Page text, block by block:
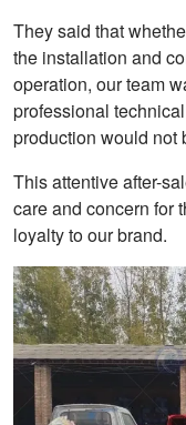
They said that
the installation and
operation, our team
professional
production would not
This attentive after-
care and concern for
loyalty to our brand.